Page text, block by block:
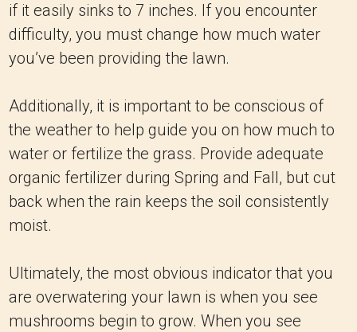
if it easily sinks to 7 inches. If you encounter
difficulty, you must change how much water
you’ve been providing the lawn.
Additionally, it is important to be conscious of
the weather to help guide you on how much to
water or fertilize the grass. Provide adequate
organic fertilizer during Spring and Fall, but cut
back when the rain keeps the soil consistently
moist.
Ultimately, the most obvious indicator that you
are overwatering your lawn is when you see
mushrooms begin to grow. When you see